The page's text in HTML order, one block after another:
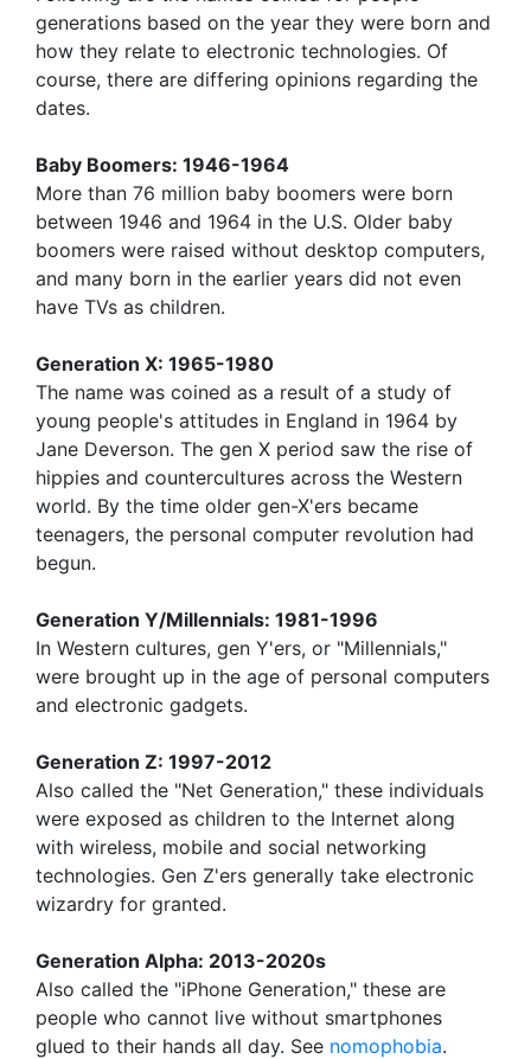
generations based on the year they were born and
how they relate to electronic technologies. Of
course, there are differing opinions regarding the
dates.
Baby Boomers: 1946-1964
More than 76 million baby boomers were born
between 1946 and 1964 in the U.S. Older baby
boomers were raised without desktop computers,
and many born in the earlier years did not even
have TVs as children.
Generation X: 1965-1980
The name was coined as a result of a study of
young people's attitudes in England in 1964 by
Jane Deverson. The gen X period saw the rise of
hippies and countercultures across the Western
world. By the time older gen-X'ers became
teenagers, the personal computer revolution had
begun.
Generation Y/Millennials: 1981-1996
In Western cultures, gen Y'ers, or "Millennials,"
were brought up in the age of personal computers
and electronic gadgets.
Generation Z: 1997-2012
Also called the "Net Generation," these individuals
were exposed as children to the Internet along
with wireless, mobile and social networking
technologies. Gen Z'ers generally take electronic
wizardry for granted.
Generation Alpha: 2013-2020s
Also called the "iPhone Generation," these are
people who cannot live without smartphones
glued to their hands all day. See nomophobia.